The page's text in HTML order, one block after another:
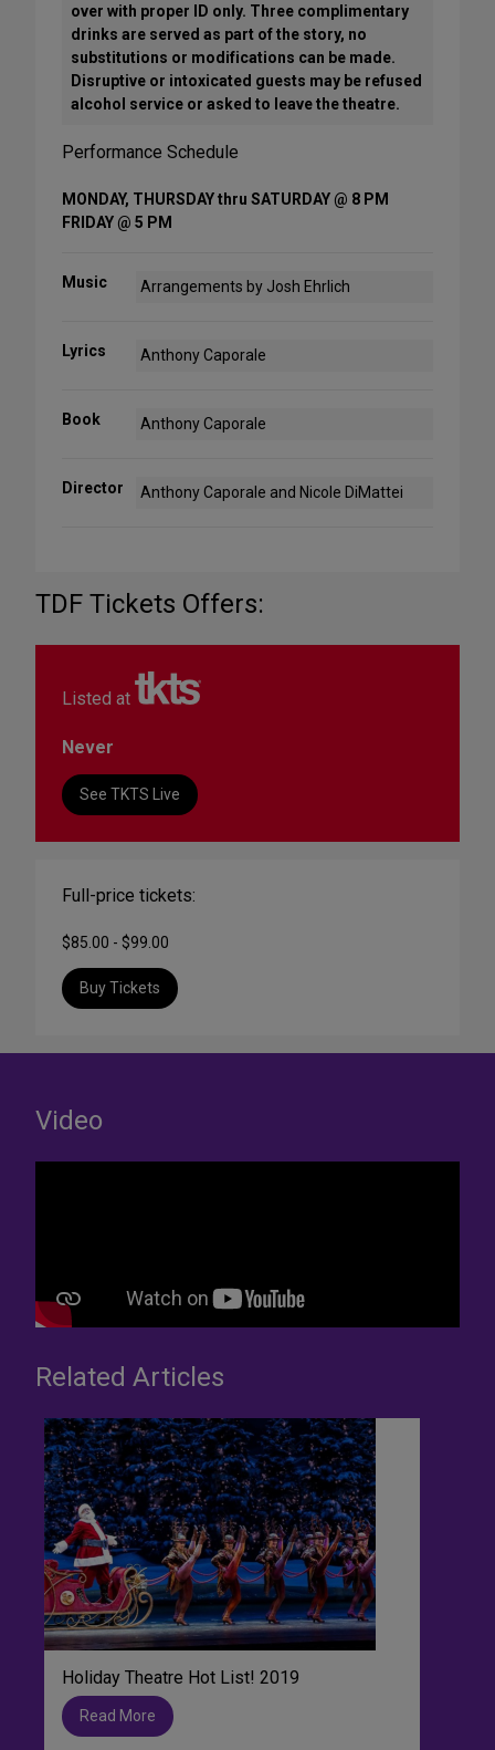
over with proper ID only. Three complimentary
drinks are served as part of the story, no
substitutions or modifications can be made.
Disruptive or intoxicated guests may be refused
alcohol service or asked to leave the theatre.
Performance Schedule
MONDAY, THURSDAY thru SATURDAY @ 8 PM
FRIDAY @ 5 PM
Music Arrangements by Josh Ehrlich
Lyrics Anthony Caporale
Book Anthony Caporale
Director Anthony Caporale and Nicole DiMattei
TDF Tickets Offers:
Listed at
Never
See TKTS Live
Full-price tickets:
$85.00 - $99.00
Buy Tickets
Video
Related Articles
Holiday Theatre Hot List! 2019
Read More